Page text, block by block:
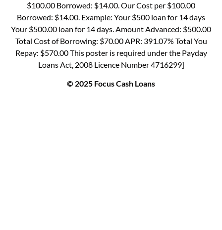
$100.00 Borrowed: $14.00. Our Cost per $100.00
Borrowed: $14.00. Example: Your $500 loan for 14 days
Your $500.00 loan for 14 days. Amount Advanced: $500.00
Total Cost of Borrowing: $70.00 APR: 391.07% Total You
Repay: $570.00 This poster is required under the Payday
Loans Act, 2008 Licence Number 4716299]
© 2025 Focus Cash Loans